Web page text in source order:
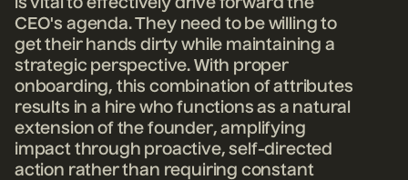
is vital to effectively drive forward the
CEO's agenda. They need to be willing to
get their hands dirty while maintaining a
strategic perspective. With proper
onboarding, this combination of attributes
results in a hire who functions as a natural
extension of the founder, amplifying
impact through proactive, self-directed
action rather than requiring constant